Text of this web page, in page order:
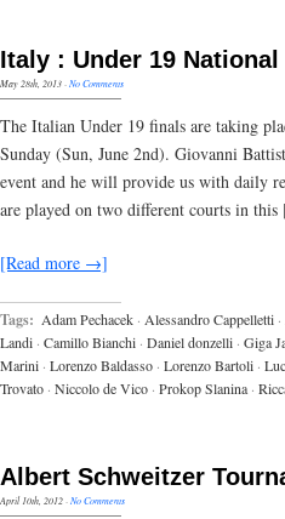
Italy : Under 19
May 28th, 2013·No Comments
The Italian Under 19 finals are taking
Sunday (Sun, June 2nd). Giovanni
event and he will provide us with daily
are played on two different courts in
[Read more →]
Tags: Adam Pechacek · Alessandro Cappelletti ·
Landi · Camillo Bianchi · Daniel donzelli · Giga
Marini · Lorenzo Baldasso · Lorenzo Bartoli ·
Trovato · Niccolo de Vico · Prokop Slanina ·
Albert Schweitzer
April 10th, 2012·No Comments